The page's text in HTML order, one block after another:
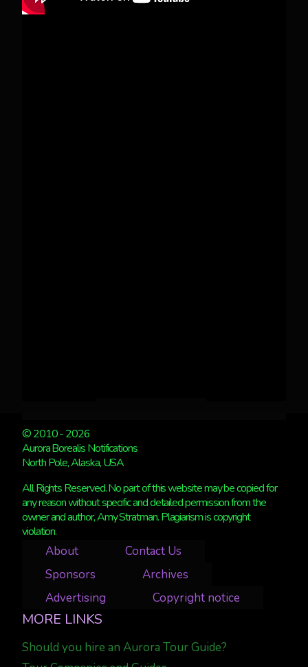
© 2010 - 2026
Aurora Borealis Notifications
North Pole, Alaska, USA
All Rights Reserved. No part of this website may be copied for
any reason without specific and detailed permission from the
owner and author, Amy Stratman. Plagiarism is copyright
violation.
About
Contact Us
Sponsors
Archives
Advertising
Copyright notice
MORE LINKS
Should you hire an Aurora Tour Guide?